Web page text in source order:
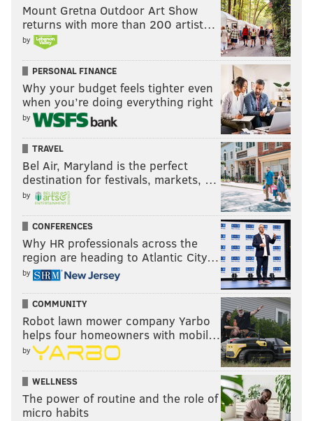
Mount Gretna Outdoor Art Show
returns with more than 200 artist…
by
PERSONAL FINANCE
Why your budget feels tighter even
when you’re doing everything right
by
TRAVEL
Bel Air, Maryland is the perfect
destination for festivals, markets, …
by
CONFERENCES
Why HR professionals across the
region are heading to Atlantic City…
by
COMMUNITY
Robot lawn mower company Yarbo
helps four homeowners with mobil…
by
WELLNESS
The power of routine and the role of
micro habits